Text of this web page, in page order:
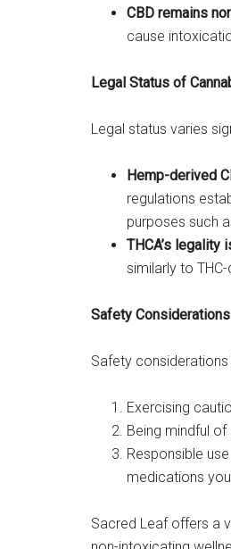
CBD remains
cause
Legal Status of
Legal status varies
Hemp-derived
regulations
purposes such
THCA’s legality
similarly to
Safety Considerations
Safety considerations
Exercising
Being mindful
Responsible
medications
Sacred Leaf offers a